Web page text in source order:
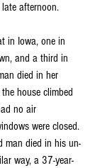
afternoon.
in Iowa, one in
and a third in
died in her
house climbed
no air
were closed.
man died in his un-
way, a 37-year-